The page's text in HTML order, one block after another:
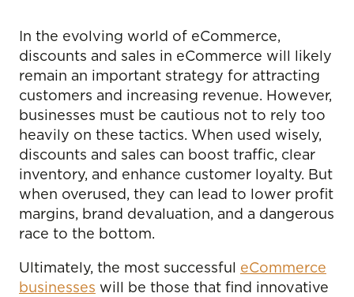
In the evolving world of eCommerce,
discounts and sales in eCommerce will likely
remain an important strategy for attracting
customers and increasing revenue. However,
businesses must be cautious not to rely too
heavily on these tactics. When used wisely,
discounts and sales can boost traffic, clear
inventory, and enhance customer loyalty. But
when overused, they can lead to lower profit
margins, brand devaluation, and a dangerous
race to the bottom.
Ultimately, the most successful eCommerce
businesses will be those that find innovative